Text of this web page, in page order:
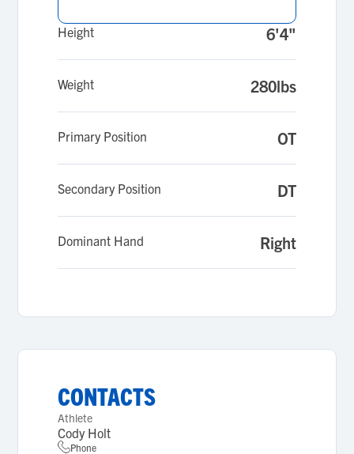
Height 6'4"
Weight 280lbs
Primary Position OT
Secondary Position DT
Dominant Hand Right
CONTACTS
Athlete
Cody Holt
Phone